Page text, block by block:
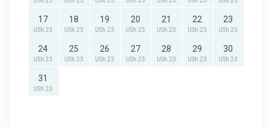
17
USh 23
18
USh 23
19
USh 23
20
USh 23
21
USh 23
22
USh 23
23
USh 23
24
USh 23
25
USh 23
26
USh 23
27
USh 23
28
USh 23
29
USh 23
30
USh 23
31
USh 23